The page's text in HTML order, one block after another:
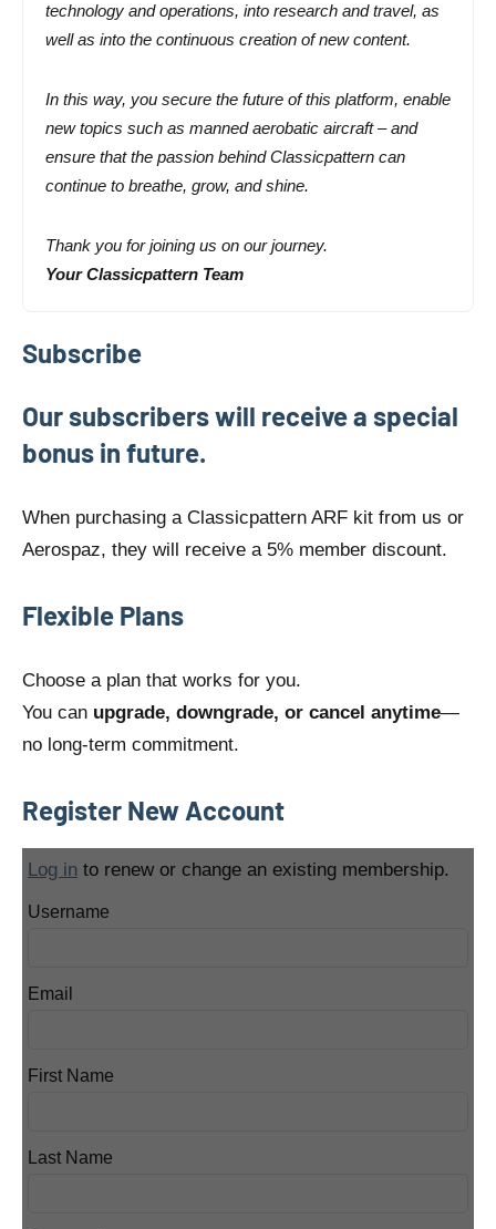
technology and operations, into research and travel, as
well as into the continuous creation of new content.
In this way, you secure the future of this platform, enable
new topics such as manned aerobatic aircraft – and
ensure that the passion behind Classicpattern can
continue to breathe, grow, and shine.
Thank you for joining us on our journey.
Your Classicpattern Team
Subscribe
Our subscribers will receive a special
bonus in future.
When purchasing a Classicpattern ARF kit from us or
Aerospaz, they will receive a 5% member discount.
Flexible Plans
Choose a plan that works for you.
You can upgrade, downgrade, or cancel anytime—
no long-term commitment.
Register New Account
Log in to renew or change an existing membership.
Username
Email
First Name
Last Name